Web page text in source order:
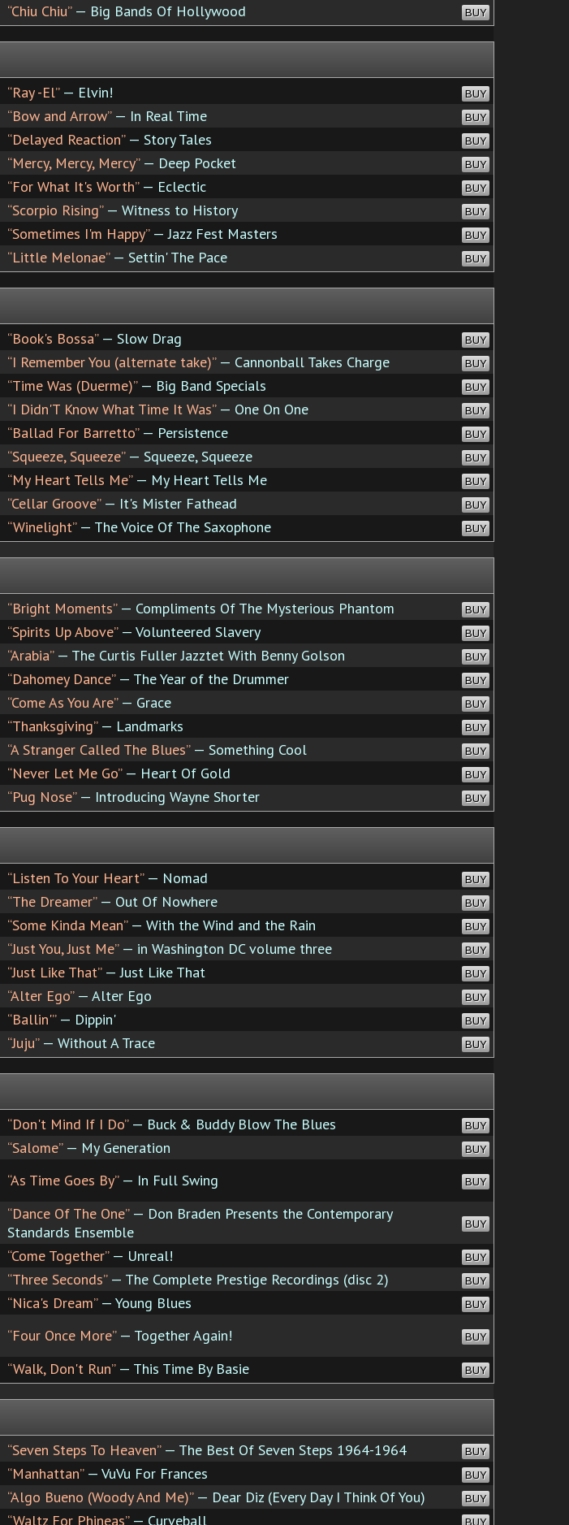
“Chiu Chiu”— Big Bands Of Hollywood BUY
“Ray -El”— Elvin! BUY
“Bow and Arrow”— In Real Time BUY
“Delayed Reaction”— Story Tales BUY
“Mercy, Mercy, Mercy”— Deep Pocket BUY
“For What It's Worth”— Eclectic BUY
“Scorpio Rising”— Witness to History BUY
“Sometimes I'm Happy”— Jazz Fest Masters BUY
“Little Melonae”— Settin' The Pace BUY
“Book's Bossa”— Slow Drag BUY
“I Remember You (alternate take)”— Cannonball Takes Charge BUY
“Time Was (Duerme)”— Big Band Specials BUY
“I Didn'T Know What Time It Was”— One On One BUY
“Ballad For Barretto”— Persistence BUY
“Squeeze, Squeeze”— Squeeze, Squeeze BUY
“My Heart Tells Me”— My Heart Tells Me BUY
“Cellar Groove”— It's Mister Fathead BUY
“Winelight”— The Voice Of The Saxophone BUY
“Bright Moments”— Compliments Of The Mysterious Phantom BUY
“Spirits Up Above”— Volunteered Slavery BUY
“Arabia”— The Curtis Fuller Jazztet With Benny Golson BUY
“Dahomey Dance”— The Year of the Drummer BUY
“Come As You Are”— Grace BUY
“Thanksgiving”— Landmarks BUY
“A Stranger Called The Blues”— Something Cool BUY
“Never Let Me Go”— Heart Of Gold BUY
“Pug Nose”— Introducing Wayne Shorter BUY
“Listen To Your Heart”— Nomad BUY
“The Dreamer”— Out Of Nowhere BUY
“Some Kinda Mean”— With the Wind and the Rain BUY
“Just You, Just Me”— in Washington DC volume three BUY
“Just Like That”— Just Like That BUY
“Alter Ego”— Alter Ego BUY
“Ballin'”— Dippin' BUY
“Juju”— Without A Trace BUY
“Don't Mind If I Do”— Buck & Buddy Blow The Blues BUY
“Salome”— My Generation BUY
“As Time Goes By”— In Full Swing BUY
“Dance Of The One”— Don Braden Presents the Contemporary
Standards Ensemble
BUY
“Come Together”— Unreal! BUY
“Three Seconds”— The Complete Prestige Recordings (disc 2) BUY
“Nica's Dream”— Young Blues BUY
“Four Once More”— Together Again! BUY
“Walk, Don't Run”— This Time By Basie BUY
“Seven Steps To Heaven”— The Best Of Seven Steps 1964-1964 BUY
“Manhattan”— VuVu For Frances BUY
“Algo Bueno (Woody And Me)”— Dear Diz (Every Day I Think Of You) BUY
“Waltz For Phineas”— Curveball BUY